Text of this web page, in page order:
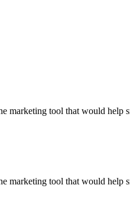
tool that would help
tool that would help